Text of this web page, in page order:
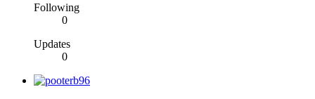
Following
0
Updates
0